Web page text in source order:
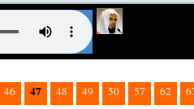
46 47 48 49 50 57 62